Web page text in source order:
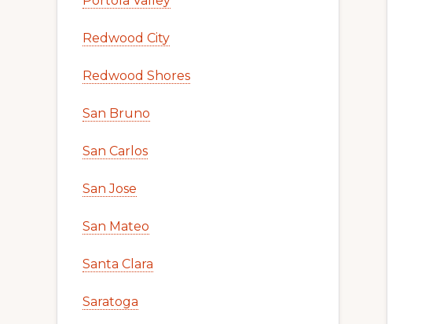
Redwood City
Redwood Shores
San Bruno
San Carlos
San Jose
San Mateo
Santa Clara
Saratoga